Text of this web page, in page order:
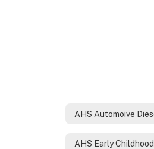
AHS Early Childhood